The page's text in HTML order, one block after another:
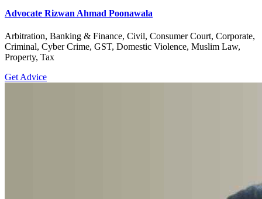
Advocate Rizwan Ahmad Poonawala
Arbitration, Banking & Finance, Civil, Consumer Court, Corporate,
Criminal, Cyber Crime, GST, Domestic Violence, Muslim Law,
Property, Tax
Get Advice